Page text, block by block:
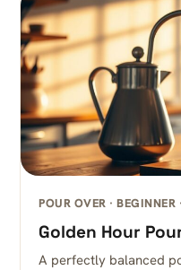
POUR OVER · BEGINNER
Golden Hour
A perfectly balanced